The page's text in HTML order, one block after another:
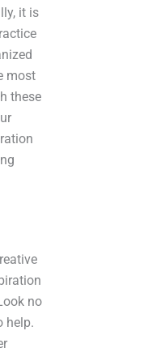
it is
most
these
no
help.